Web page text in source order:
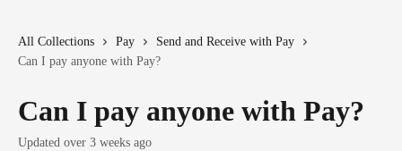
All Collections Pay
Send and Receive with Pay
Can I pay anyone with Pay?
Can I pay anyone with Pay?
Updated over 3 weeks ago